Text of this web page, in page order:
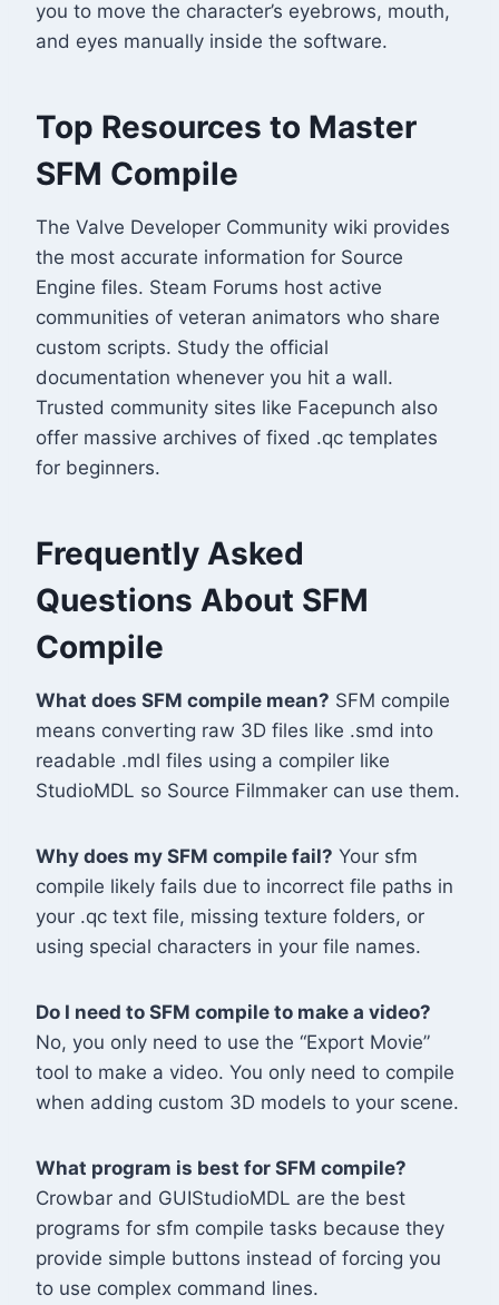
you to move the character’s eyebrows, mouth,
and eyes manually inside the software.
Top Resources to Master
SFM Compile
The Valve Developer Community wiki provides
the most accurate information for Source
Engine files. Steam Forums host active
communities of veteran animators who share
custom scripts. Study the official
documentation whenever you hit a wall.
Trusted community sites like Facepunch also
offer massive archives of fixed .qc templates
for beginners.
Frequently Asked
Questions About SFM
Compile
What does SFM compile mean? SFM compile
means converting raw 3D files like .smd into
readable .mdl files using a compiler like
StudioMDL so Source Filmmaker can use them.
Why does my SFM compile fail? Your sfm
compile likely fails due to incorrect file paths in
your .qc text file, missing texture folders, or
using special characters in your file names.
Do I need to SFM compile to make a video?
No, you only need to use the “Export Movie”
tool to make a video. You only need to compile
when adding custom 3D models to your scene.
What program is best for SFM compile?
Crowbar and GUIStudioMDL are the best
programs for sfm compile tasks because they
provide simple buttons instead of forcing you
to use complex command lines.